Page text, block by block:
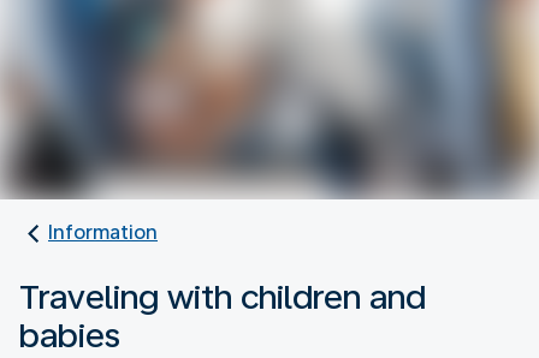
Information
Traveling with children and
babies